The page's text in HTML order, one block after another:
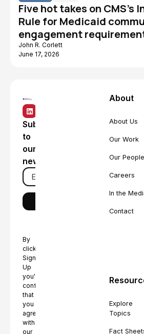
Five hot takes on CMS's
Rule for Medicaid
engagement
John R. Corlett
June 17, 2026
Subscribe
to
our
newsletter
By
clicking
Sign
Up
you're
confirming
that
you
agree
with
our
About
About Us
Our Work
Our People
Careers
In the
Contact
Explore
Topics
Fact